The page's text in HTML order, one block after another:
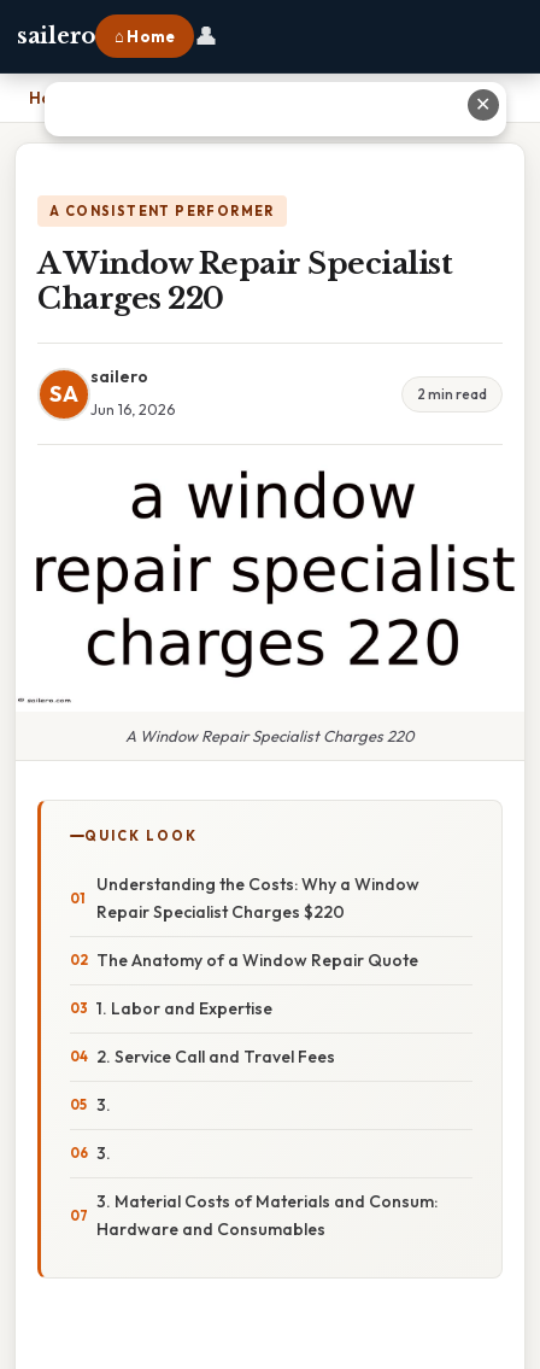
sailero ⌂ Home 👤
Home
A CONSISTENT PERFORMER
A Window Repair Specialist
Charges 220
SA
sailero
Jun 16, 2026
2 min read
A Window Repair Specialist Charges 220
QUICK LOOK
Understanding the Costs: Why a Window
Repair Specialist Charges $220
The Anatomy of a Window Repair Quote
1. Labor and Expertise
2. Service Call and Travel Fees
3.
3.
3. Material Costs of Materials and Consum:
Hardware and Consumables
✕